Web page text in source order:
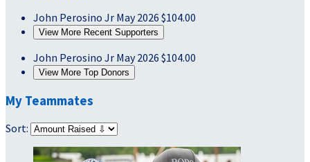
John Perosino Jr May 2026 $104.00
View More Recent Supporters
John Perosino Jr May 2026 $104.00
View More Top Donors
My Teammates
Sort: